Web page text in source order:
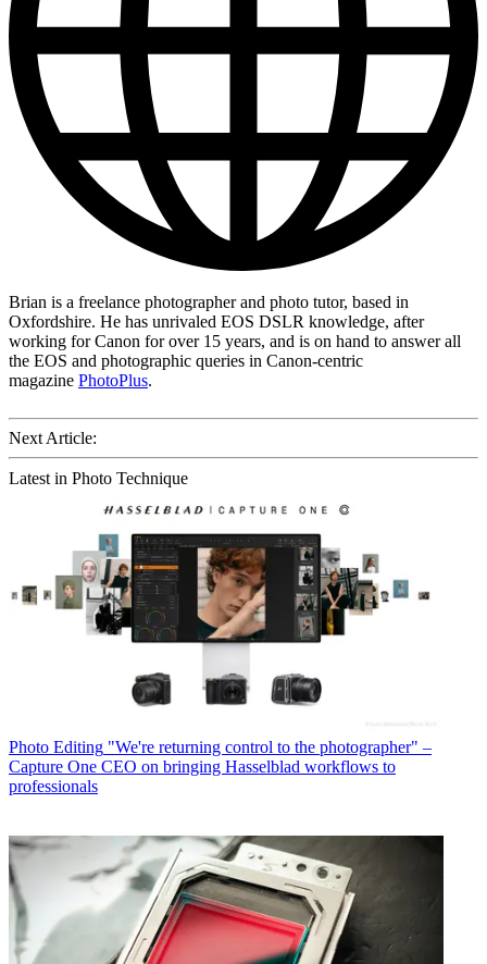
Brian is a freelance photographer and photo tutor, based in
Oxfordshire. He has unrivaled EOS DSLR knowledge, after
working for Canon for over 15 years, and is on hand to answer all
the EOS and photographic queries in Canon-centric
magazine PhotoPlus.
Next Article:
Latest in Photo Technique
Photo Editing "We're returning control to the photographer" –
Capture One CEO on bringing Hasselblad workflows to
professionals